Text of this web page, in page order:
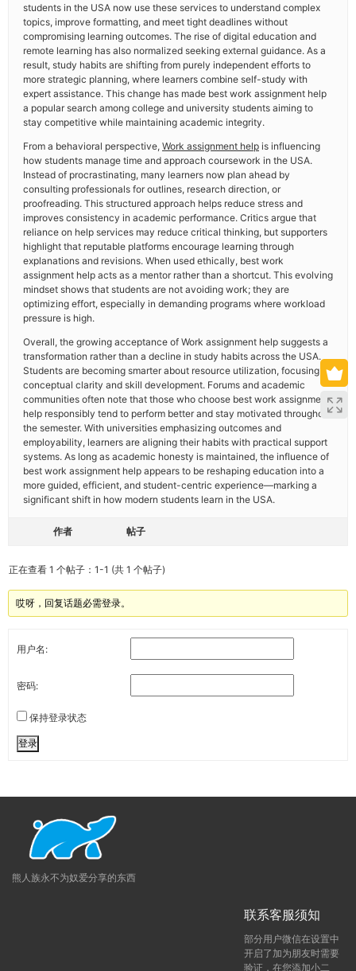
students in the USA now use these services to understand complex
topics, improve formatting, and meet tight deadlines without
compromising learning outcomes. The rise of digital education and
remote learning has also normalized seeking external guidance. As a
result, study habits are shifting from purely independent efforts to
more strategic planning, where learners combine self-study with
expert assistance. This change has made best work assignment help
a popular search among college and university students aiming to
stay competitive while maintaining academic integrity.
From a behavioral perspective, Work assignment help is influencing
how students manage time and approach coursework in the USA.
Instead of procrastinating, many learners now plan ahead by
consulting professionals for outlines, research direction, or
proofreading. This structured approach helps reduce stress and
improves consistency in academic performance. Critics argue that
reliance on help services may reduce critical thinking, but supporters
highlight that reputable platforms encourage learning through
explanations and revisions. When used ethically, best work
assignment help acts as a mentor rather than a shortcut. This evolving
mindset shows that students are not avoiding work; they are
optimizing effort, especially in demanding programs where workload
pressure is high.
Overall, the growing acceptance of Work assignment help suggests a
transformation rather than a decline in study habits across the USA.
Students are becoming smarter about resource utilization, focusing on
conceptual clarity and skill development. Forums and academic
communities often note that those who choose best work assignment
help responsibly tend to perform better and stay motivated throughout
the semester. With universities emphasizing outcomes and
employability, learners are aligning their habits with practical support
systems. As long as academic honesty is maintained, the influence of
best work assignment help appears to be reshaping education into a
more guided, efficient, and student-centric experience—marking a
significant shift in how modern students learn in the USA.
作者 帖子
正在查看 1 个帖子：1-1 (共 1 个帖子)
哎呀，回复话题必需登录。
用户名:
密码:
保持登录状态
登录
熊人族永不为奴爱分享的东西
联系客服须知
部分用户微信在设置中
开启了加为朋友时需要
验证，在您添加小二